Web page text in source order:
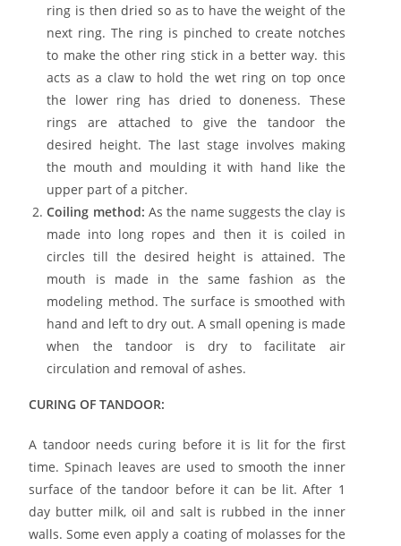
ring is then dried so as to have the weight of the
next ring. The ring is pinched to create notches
to make the other ring stick in a better way. this
acts as a claw to hold the wet ring on top once
the lower ring has dried to doneness. These
rings are attached to give the tandoor the
desired height. The last stage involves making
the mouth and moulding it with hand like the
upper part of a pitcher.
Coiling method: As the name suggests the clay is
made into long ropes and then it is coiled in
circles till the desired height is attained. The
mouth is made in the same fashion as the
modeling method. The surface is smoothed with
hand and left to dry out. A small opening is made
when the tandoor is dry to facilitate air
circulation and removal of ashes.
CURING OF TANDOOR:
A tandoor needs curing before it is lit for the first
time. Spinach leaves are used to smooth the inner
surface of the tandoor before it can be lit. After 1
day butter milk, oil and salt is rubbed in the inner
walls. Some even apply a coating of molasses for the